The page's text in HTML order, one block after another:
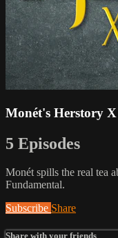
Monét's Herstory
5 Episodes
Monét spills the real tea
Fundamental.
Subscribe Share
Share with your friends